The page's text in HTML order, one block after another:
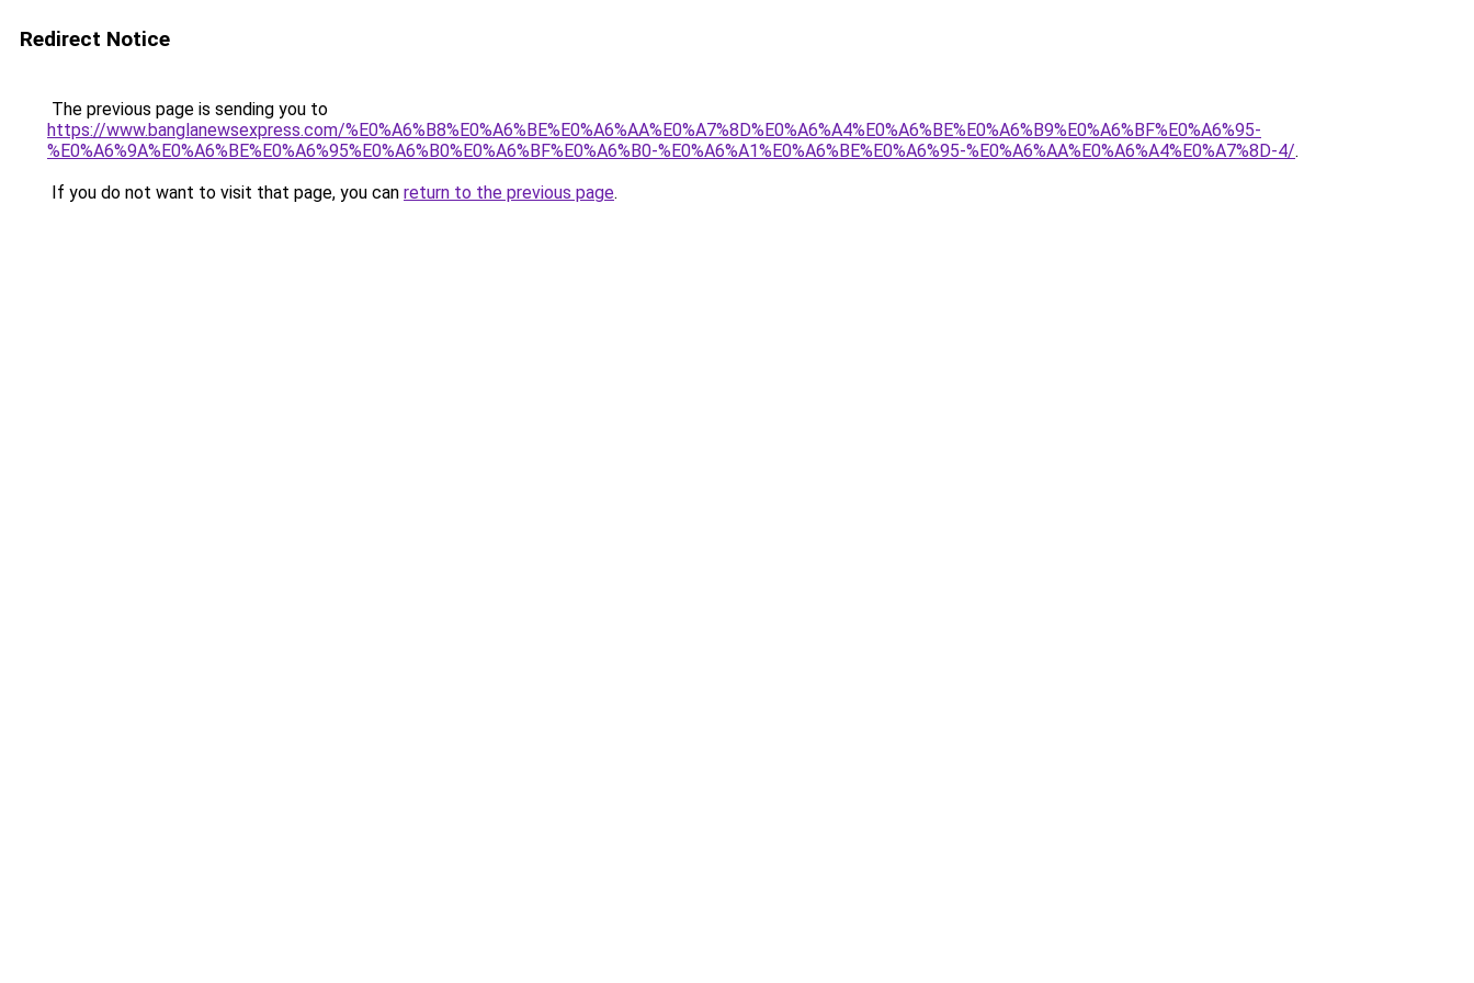
Redirect Notice
The previous page is sending you to
https://www.banglanewsexpress.com/%E0%A6%B8%E0%A6%BE%E0%A6%AA%E0%A7%8D%E0%A6%A4%E0%A6%BE%E0%A6%B9%E0%A6%BF%E0%A6%95-
%E0%A6%9A%E0%A6%BE%E0%A6%95%E0%A6%B0%E0%A6%BF%E0%A6%B0-%E0%A6%A1%E0%A6%BE%E0%A6%95-%E0%A6%AA%E0%A6%A4%E0%A7%8D-4/.
If you do not want to visit that page, you can return to the previous page.